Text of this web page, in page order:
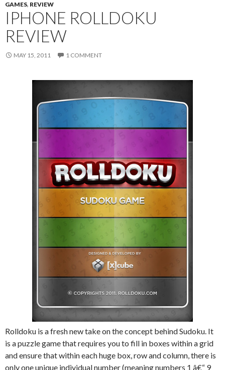
GAMES, REVIEW
IPHONE ROLLDOKU
REVIEW
MAY 15, 2011 1 COMMENT
Rolldoku is a fresh new take on the concept behind Sudoku. It
is a puzzle game that requires you to fill in boxes within a grid
and ensure that within each huge box, row and column, there is
only one unique individual number (meaning numbers 1 â€“ 9